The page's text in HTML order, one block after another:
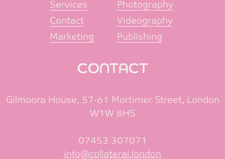
Services
Contact
Marketing
Photography
Videography
Publishing
CONTACT
Gilmoora House, 57-61 Mortimer Street, London
W1W 8HS
07453 307071
info@collateral.london